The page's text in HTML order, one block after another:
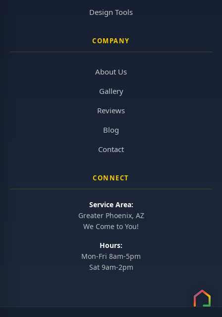
Design Tools
COMPANY
About Us
Gallery
Reviews
Blog
Contact
CONNECT
Service Area:
Greater Phoenix, AZ
We Come to You!
Hours:
Mon-Fri 8am-5pm
Sat 9am-2pm